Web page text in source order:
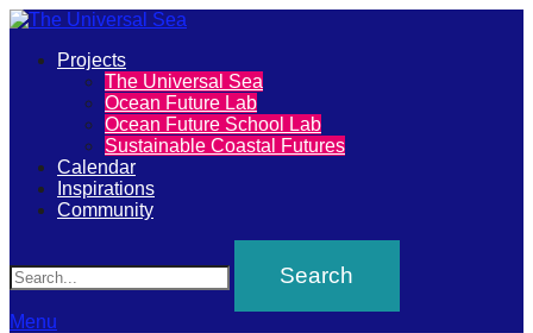
The
Universal
Sea
Join
our
movement
to
Primary
Projects
The Universal Sea
Ocean Future Lab
Ocean Future School Lab
Sustainable Coastal Futures
Calendar
Inspirations
Community
Menu